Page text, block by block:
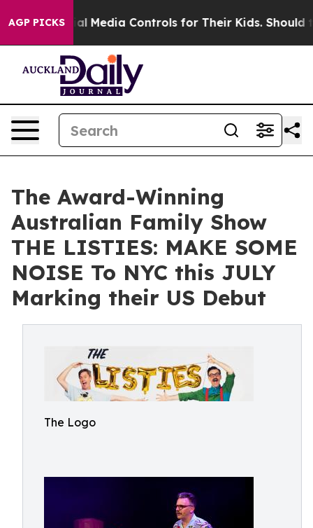
AGP PICKS
Social Media Controls for Their Kids. Should the US?
The Award-Winning
Australian Family Show
THE LISTIES: MAKE SOME
NOISE To NYC this JULY
Marking their US Debut
The Logo